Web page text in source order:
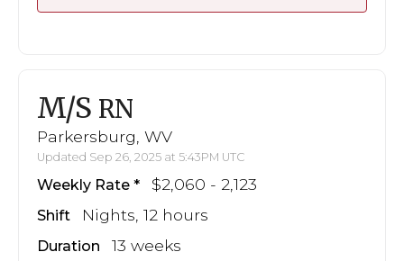
M/S RN
Parkersburg, WV
Updated Sep 26, 2025 at 5:43PM UTC
Weekly Rate $2,060 - 2,123
Shift Nights, 12 hours
Duration 13 weeks